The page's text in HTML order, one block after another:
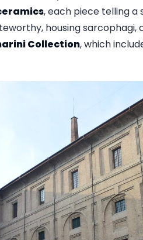
, each piece telling
housing sarcophagi,
Collection, which